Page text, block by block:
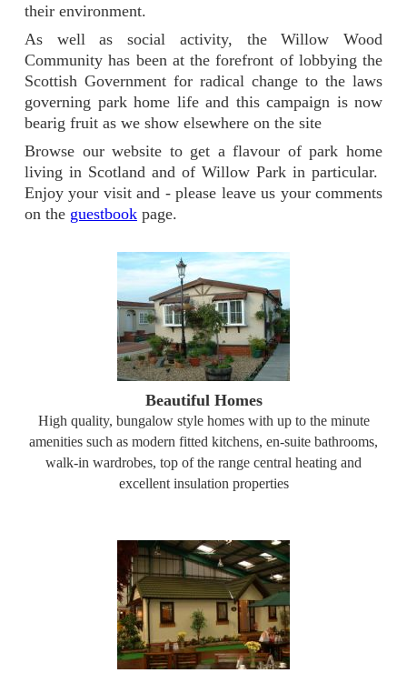
their environment.
As well as social activity, the Willow Wood
Community has been at the forefront of lobbying the
Scottish Government for radical change to the laws
governing park home life and this campaign is now
bearig fruit as we show elsewhere on the site
Browse our website to get a flavour of park home
living in Scotland and of Willow Park in particular.
Enjoy your visit and - please leave us your comments
on the guestbook page.
Beautiful Homes
High quality, bungalow style homes with up to the minute
amenities such as modern fitted kitchens, en-suite bathrooms,
walk-in wardrobes, top of the range central heating and
excellent insulation properties